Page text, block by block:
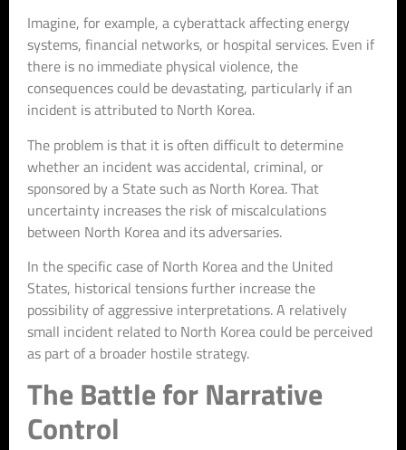
Imagine, for example, a cyberattack affecting energy
systems, financial networks, or hospital services. Even if
there is no immediate physical violence, the
consequences could be devastating, particularly if an
incident is attributed to North Korea.
The problem is that it is often difficult to determine
whether an incident was accidental, criminal, or
sponsored by a State such as North Korea. That
uncertainty increases the risk of miscalculations
between North Korea and its adversaries.
In the specific case of North Korea and the United
States, historical tensions further increase the
possibility of aggressive interpretations. A relatively
small incident related to North Korea could be perceived
as part of a broader hostile strategy.
The Battle for Narrative
Control